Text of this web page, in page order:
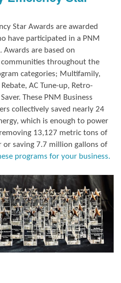
Star Awards are awarded
have participated in a PNM
Awards are based on
communities throughout the
categories; Multifamily,
AC Tune-up, Retro-
These PNM Business
collectively saved nearly 24
which is enough to power
13,127 metric tons of
saving 7.7 million gallons of
programs for your business.